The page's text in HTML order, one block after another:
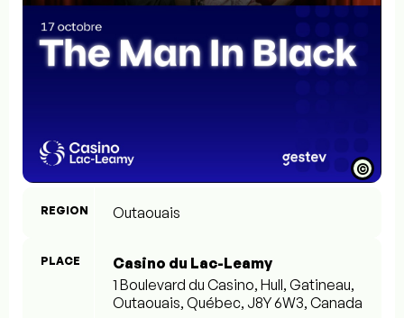
©
REGION Outaouais
PLACE
Casino du Lac-Leamy
1 Boulevard du Casino, Hull, Gatineau,
Outaouais, Québec, J8Y 6W3, Canada